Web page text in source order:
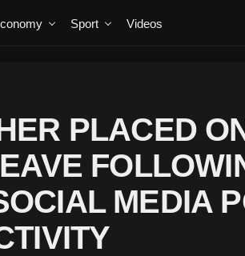
Sport Videos
PLACED
MEDIA